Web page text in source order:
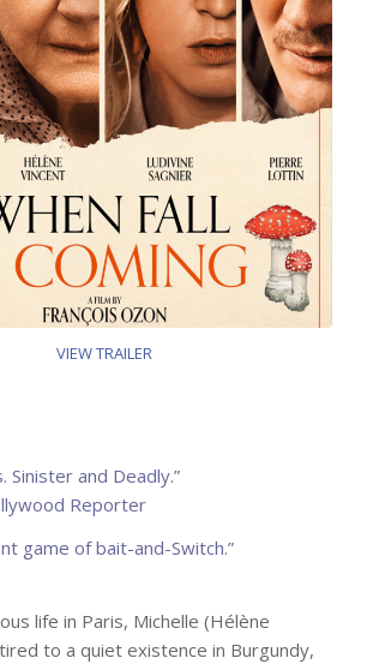
VIEW TRAILER
Sinister and Deadly.”
Reporter
game of bait-and-Switch.”
life in Paris, Michelle (Hélène
to a quiet existence in Burgundy,